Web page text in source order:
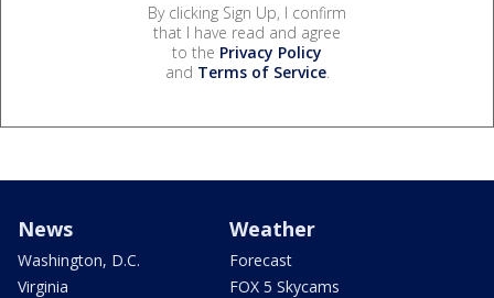
By clicking Sign Up, I confirm
that I have read and agree
to the Privacy Policy
and Terms of Service.
News
Washington, D.C.
Virginia
Weather
Forecast
FOX 5 Skycams